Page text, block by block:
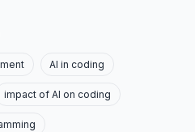
AI in coding
impact of AI on coding